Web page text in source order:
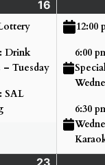
16
June
2026
events)
Drink
– Tuesday
SAL
12:00
6:00
6:30
23